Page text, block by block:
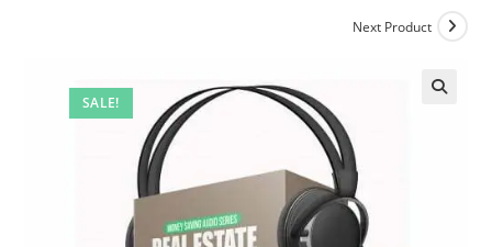
SALE!
Next Product